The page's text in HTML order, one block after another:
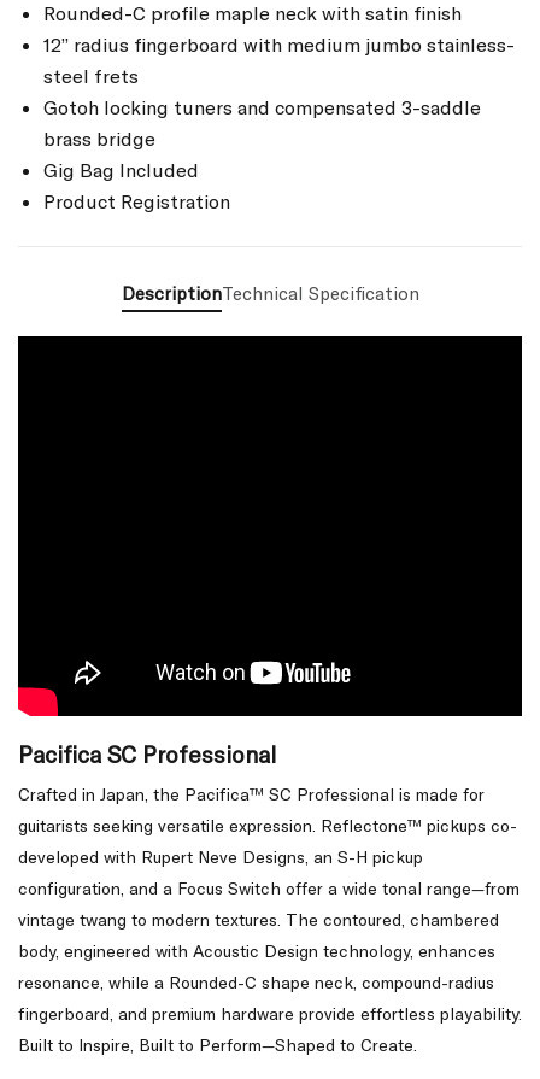
Rounded-C profile maple neck with satin finish
12” radius fingerboard with medium jumbo stainless-
steel frets
Gotoh locking tuners and compensated 3-saddle
brass bridge
Gig Bag Included
Product Registration
DescriptionTechnical Specification
Pacifica SC Professional
Crafted in Japan, the Pacifica™ SC Professional is made for
guitarists seeking versatile expression. Reflectone™ pickups co-
developed with Rupert Neve Designs, an S-H pickup
configuration, and a Focus Switch offer a wide tonal range—from
vintage twang to modern textures. The contoured, chambered
body, engineered with Acoustic Design technology, enhances
resonance, while a Rounded-C shape neck, compound-radius
fingerboard, and premium hardware provide effortless playability.
Built to Inspire, Built to Perform—Shaped to Create.